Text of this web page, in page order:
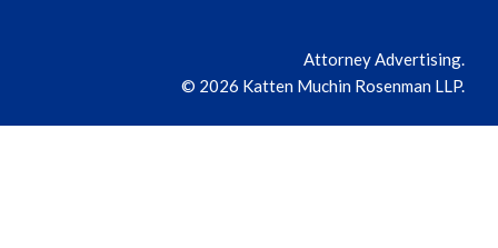
Attorney Advertising.
© 2026 Katten Muchin Rosenman LLP.